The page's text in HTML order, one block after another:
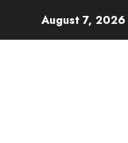
August 7, 2026